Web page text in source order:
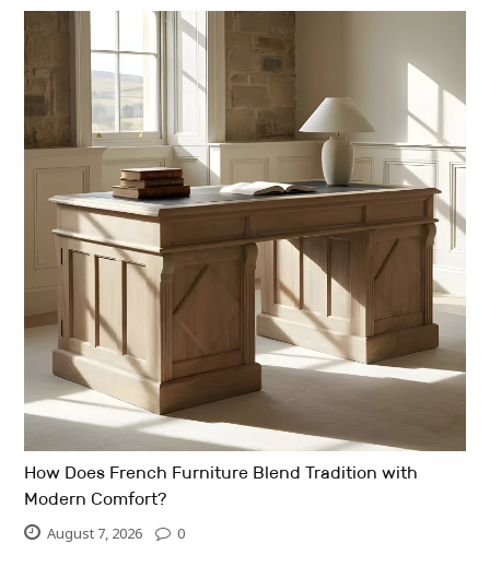
How Does French Furniture Blend Tradition with
Modern Comfort?
August 7, 2026 0